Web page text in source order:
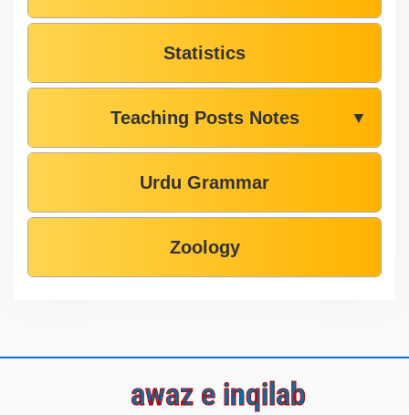
Statistics
Teaching Posts Notes ▼
Urdu Grammar
Zoology
awaz e inqilab